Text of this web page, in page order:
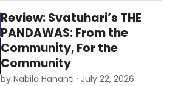
Review: Svatuhari’s THE
PANDAWAS: From the
Community, For the
Community
by Nabila Hananti · July 22, 2026